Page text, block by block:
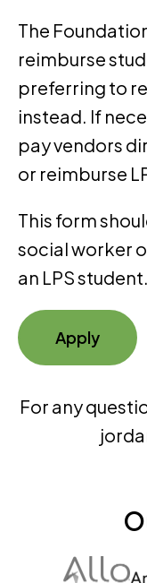
The
reimburse
preferring to
instead. If
pay vendors
or reimburse
This form
social worker
an LPS student.
Apply
For any